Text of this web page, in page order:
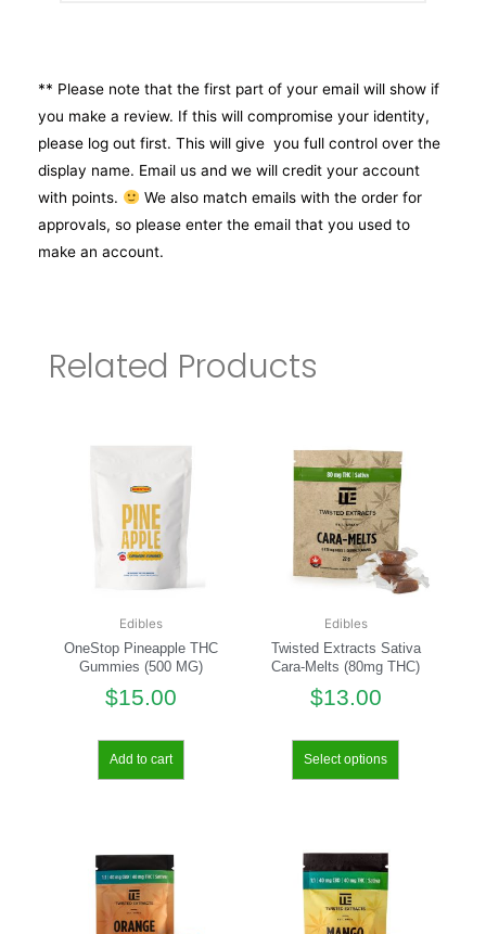
** Please note that the first part of your email will show if
you make a review. If this will compromise your identity,
please log out first. This will give you full control over the
display name. Email us and we will credit your account
with points.
We also match emails with the order for
approvals, so please enter the email that you used to
make an account.
Related Products
Edibles
OneStop Pineapple THC
Gummies (500 MG)
$15.00
Add to cart
Edibles
Twisted Extracts Sativa
Cara-Melts (80mg THC)
$13.00
Select options